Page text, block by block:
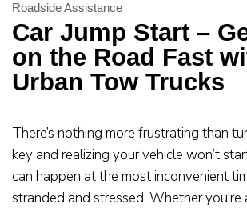
Roadside Assistance
Car Jump Start –
on the Road Fast
Urban Tow Trucks
There’s nothing more frustrating than
key and realizing your vehicle won’t
can happen at the most inconvenient
stranded and stressed. Whether you’re